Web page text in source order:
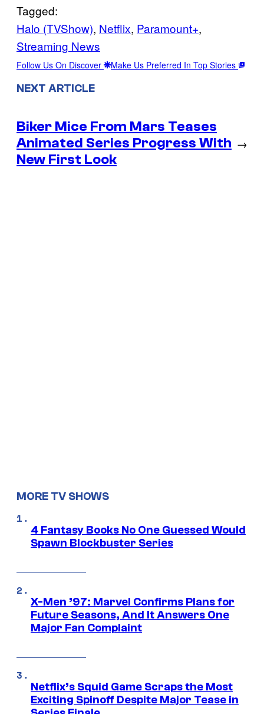
Tagged:
Halo (TVShow), Netflix, Paramount+
Streaming News
Follow Us On Discover Make Us Preferred In Top Stories
NEXT ARTICLE
Biker Mice From Mars Teases
Animated Series Progress With
New First Look
→
MORE TV SHOWS
4 Fantasy Books No One Guessed Would
Spawn Blockbuster Series
X-Men ’97: Marvel Confirms Plans for
Future Seasons, And It Answers One
Major Fan Complaint
Netflix’s Squid Game Scraps the Most
Exciting Spinoff Despite Major Tease in